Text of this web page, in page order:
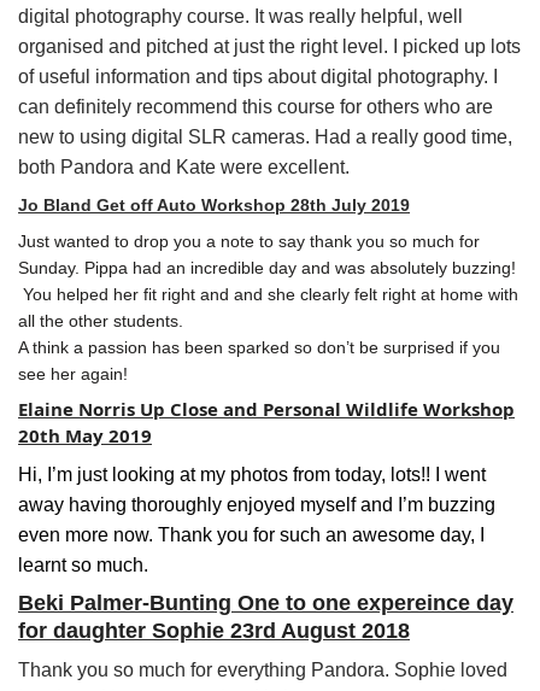
digital photography course. It was really helpful, well
organised and pitched at just the right level. I picked up lots
of useful information and tips about digital photography. I
can definitely recommend this course for others who are
new to using digital SLR cameras. Had a really good time,
both Pandora and Kate were excellent.
Jo Bland Get off Auto Workshop 28th July 2019
Just wanted to drop you a note to say thank you so much for
Sunday. Pippa had an incredible day and was absolutely buzzing!
You helped her fit right and and she clearly felt right at home with
all the other students.
A think a passion has been sparked so don’t be surprised if you
see her again!
Elaine Norris Up Close and Personal Wildlife Workshop
20th May 2019
Hi, I’m just looking at my photos from today, lots!! I went
away having thoroughly enjoyed myself and I’m buzzing
even more now. Thank you for such an awesome day, I
learnt so much.
Beki Palmer-Bunting One to one expereince day
for daughter Sophie 23rd August 2018
Thank you so much for everything Pandora. Sophie loved